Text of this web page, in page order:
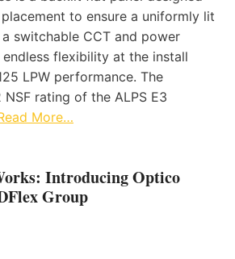
to ensure a uniformly lit
switchable CCT and power
flexibility at the install
LPW performance. The
rating of the ALPS E3
More…
Introducing Optico
Group